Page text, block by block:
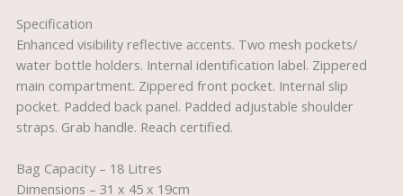
Specification
Enhanced visibility reflective accents. Two mesh pockets/
water bottle holders. Internal identification label. Zippered
main compartment. Zippered front pocket. Internal slip
pocket. Padded back panel. Padded adjustable shoulder
straps. Grab handle. Reach certified.
Bag Capacity – 18 Litres
Dimensions – 31 x 45 x 19cm